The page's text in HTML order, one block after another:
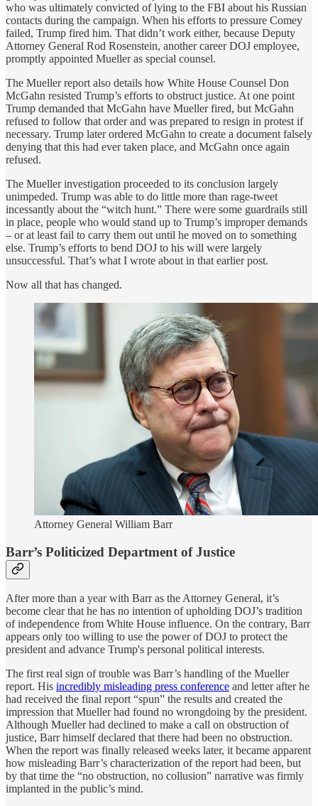
who was ultimately convicted of lying to the FBI about his Russian
contacts during the campaign. When his efforts to pressure Comey
failed, Trump fired him. That didn’t work either, because Deputy
Attorney General Rod Rosenstein, another career DOJ employee,
promptly appointed Mueller as special counsel.
The Mueller report also details how White House Counsel Don
McGahn resisted Trump’s efforts to obstruct justice. At one point
Trump demanded that McGahn have Mueller fired, but McGahn
refused to follow that order and was prepared to resign in protest if
necessary. Trump later ordered McGahn to create a document falsely
denying that this had ever taken place, and McGahn once again
refused.
The Mueller investigation proceeded to its conclusion largely
unimpeded. Trump was able to do little more than rage-tweet
incessantly about the “witch hunt.” There were some guardrails still
in place, people who would stand up to Trump’s improper demands
– or at least fail to carry them out until he moved on to something
else. Trump’s efforts to bend DOJ to his will were largely
unsuccessful. That’s what I wrote about in that earlier post.
Now all that has changed.
Attorney General William Barr
Barr’s Politicized Department of Justice
After more than a year with Barr as the Attorney General, it’s
become clear that he has no intention of upholding DOJ’s tradition
of independence from White House influence. On the contrary, Barr
appears only too willing to use the power of DOJ to protect the
president and advance Trump's personal political interests.
The first real sign of trouble was Barr’s handling of the Mueller
report. His incredibly misleading press conference and letter after he
had received the final report “spun” the results and created the
impression that Mueller had found no wrongdoing by the president.
Although Mueller had declined to make a call on obstruction of
justice, Barr himself declared that there had been no obstruction.
When the report was finally released weeks later, it became apparent
how misleading Barr’s characterization of the report had been, but
by that time the “no obstruction, no collusion” narrative was firmly
implanted in the public’s mind.